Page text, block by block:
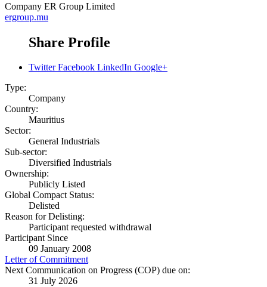
Company ER Group Limited
ergroup.mu
Share Profile
Twitter Facebook LinkedIn Google+
Type:
Company
Country:
Mauritius
Sector:
General Industrials
Sub-sector:
Diversified Industrials
Ownership:
Publicly Listed
Global Compact Status:
Delisted
Reason for Delisting:
Participant requested withdrawal
Participant Since
09 January 2008
Letter of Commitment
Next Communication on Progress (COP) due on:
31 July 2026